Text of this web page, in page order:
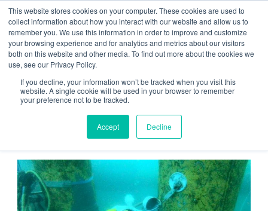
This website stores cookies on your computer. These cookies are used to
collect information about how you interact with our website and allow us to
remember you. We use this information in order to improve and customize
your browsing experience and for analytics and metrics about our visitors
both on this website and other media. To find out more about the cookies we
use, see our Privacy Policy.
If you decline, your information won’t be tracked when you visit this
website. A single cookie will be used in your browser to remember
your preference not to be tracked.
Accept Decline
Contact us Emergency phone
Home/ Group/Customer Stories/ Equinor Pipeline Repair